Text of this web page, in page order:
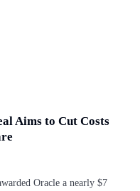
Aims to Cut Costs
Oracle a nearly $7